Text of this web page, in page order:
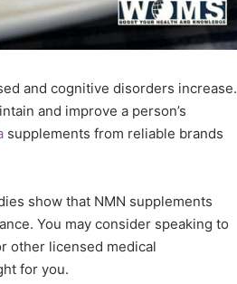
and cognitive disorders increase.
and improve a person’s
supplements from reliable brands
show that NMN supplements
You may consider speaking to
other licensed medical
for you.